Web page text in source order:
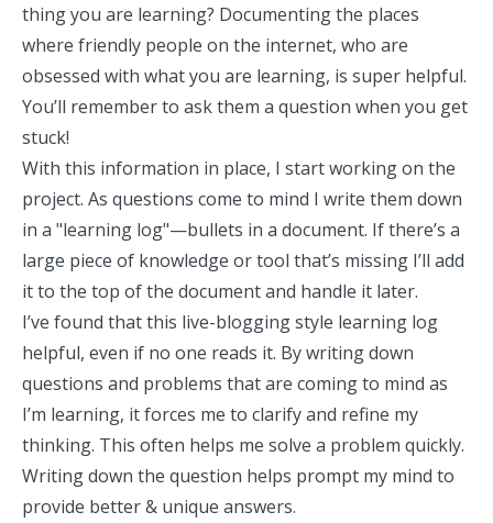
thing you are learning? Documenting the places
where friendly people on the internet, who are
obsessed with what you are learning, is super helpful.
You’ll remember to ask them a question when you get
stuck!
With this information in place, I start working on the
project. As questions come to mind I write them down
in a "learning log"—bullets in a document. If there’s a
large piece of knowledge or tool that’s missing I’ll add
it to the top of the document and handle it later.
I’ve found that this live-blogging style learning log
helpful, even if no one reads it. By writing down
questions and problems that are coming to mind as
I’m learning, it forces me to clarify and refine my
thinking. This often helps me solve a problem quickly.
Writing down the question helps prompt my mind to
provide better & unique answers.